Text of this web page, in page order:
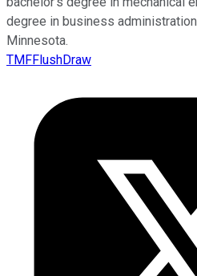
degree in business
Minnesota.
TMFFlushDraw